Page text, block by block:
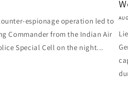
espionage operation led to
Commander from the Indian Air
Special Cell on the night...